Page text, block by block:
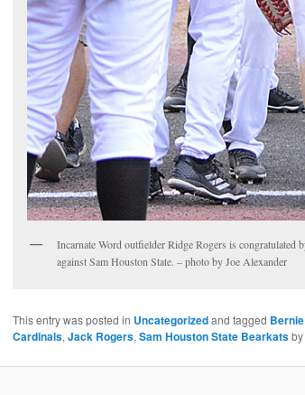
Incarnate Word outfielder Ridge Rogers is congratulated
against Sam Houston State. – photo by Joe Alexander
This entry was posted in Uncategorizedand tagged
Cardinals, Jack Rogers, Sam Houston State Bearkatsby